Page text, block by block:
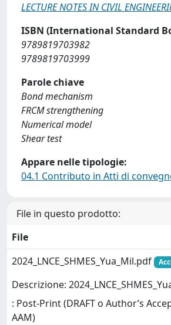
LECTURE NOTES IN CIVIL
ISBN (International Standard
9789819703982
9789819703999
Parole chiave
Bond mechanism
FRCM strengthening
Numerical model
Shear test
Appare nelle tipologie:
04.1 Contributo in Atti di
File in questo prodotto:
File
2024_LNCE_SHMES_Yua_Mil.pdf
Descrizione:
: Post-Print (DRAFT o Author’s
AAM)